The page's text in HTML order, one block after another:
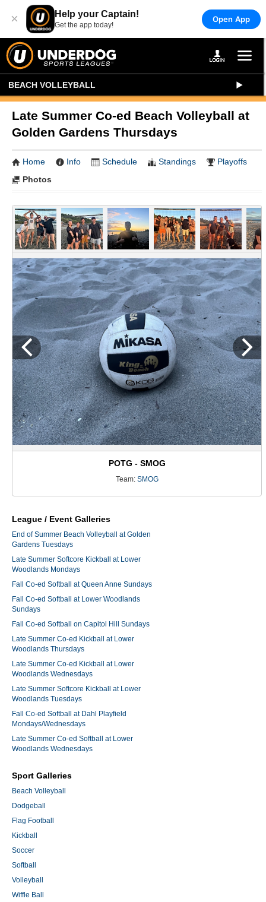
× Help your Captain!
Get the app today!
Open App
BEACH VOLLEYBALL
Late Summer Co-ed Beach Volleyball at
Golden Gardens Thursdays
Home Info Schedule Standings
Playoffs
Photos
POTG - SMOG
Team: SMOG
League / Event Galleries
End of Summer Beach Volleyball at Golden
Gardens Tuesdays
Late Summer Softcore Kickball at Lower
Woodlands Mondays
Fall Co-ed Softball at Queen Anne Sundays
Fall Co-ed Softball at Lower Woodlands
Sundays
Fall Co-ed Softball on Capitol Hill Sundays
Late Summer Co-ed Kickball at Lower
Woodlands Thursdays
Late Summer Co-ed Kickball at Lower
Woodlands Wednesdays
Late Summer Softcore Kickball at Lower
Woodlands Tuesdays
Fall Co-ed Softball at Dahl Playfield
Mondays/Wednesdays
Late Summer Co-ed Softball at Lower
Woodlands Wednesdays
Sport Galleries
Beach Volleyball
Dodgeball
Flag Football
Kickball
Soccer
Softball
Volleyball
Wiffle Ball